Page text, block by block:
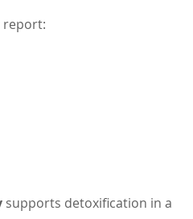
report:
supports detoxification in a